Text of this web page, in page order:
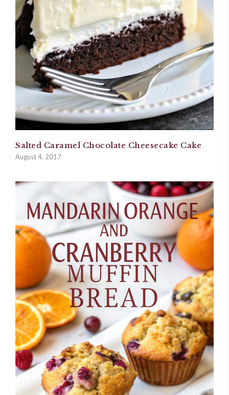
Salted Caramel Chocolate Cheesecake Cake
August 4, 2017